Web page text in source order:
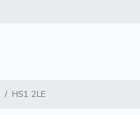
HS1 2LE